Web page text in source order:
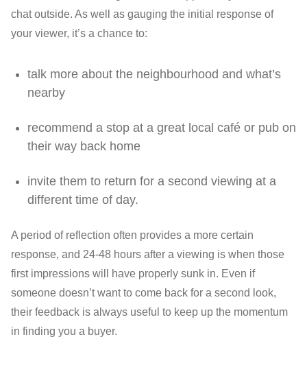
chat outside. As well as gauging the initial response of
your viewer, it’s a chance to:
talk more about the neighbourhood and what’s
nearby
recommend a stop at a great local café or pub on
their way back home
invite them to return for a second viewing at a
different time of day.
A period of reflection often provides a more certain
response, and 24-48 hours after a viewing is when those
first impressions will have properly sunk in. Even if
someone doesn’t want to come back for a second look,
their feedback is always useful to keep up the momentum
in finding you a buyer.